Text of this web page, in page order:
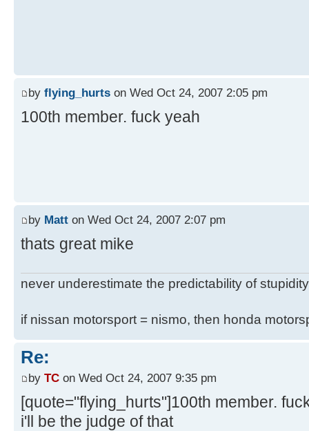
by flying_hurts on Wed Oct 24, 2007 2:05 pm
100th member. fuck yeah
by Matt on Wed Oct 24, 2007 2:07 pm
thats great mike
never underestimate the predictability of stupidity
if nissan motorsport = nismo, then honda
Re:
by TC on Wed Oct 24, 2007 9:35 pm
[quote="flying_hurts"]100th member.
i'll be the judge of that